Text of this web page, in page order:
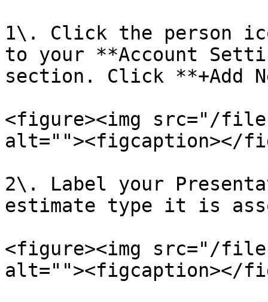
1\. Click the person
to your **Account
section. Click **+Add
<figure><img src="/files/
alt=""><figcaption></
2\. Label your
estimate type it is
<figure><img src="/
alt=""><figcaption></